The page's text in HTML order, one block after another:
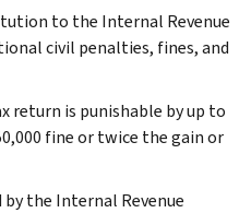
to the Internal Revenue
civil penalties, fines, and
return is punishable by up to
fine or twice the gain or
the Internal Revenue